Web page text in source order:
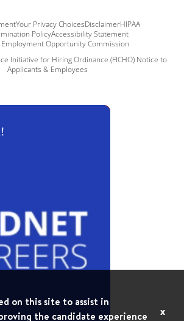
Your Privacy ChoicesDisclaimerHIPAA
PolicyAccessibility Statement
Employment Opportunity Commission
Initiative for Hiring Ordinance (FICHO) Notice to
Applicants & Employees
on this site to assist in
the candidate experience
x